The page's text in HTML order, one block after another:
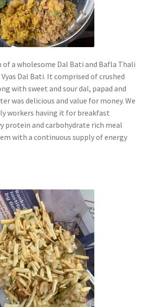
a wholesome Dal Bati and Bafla Thali
Dal Bati. It comprised of crushed
with sweet and sour dal, papad and
was delicious and value for money. We
workers having it for breakfast
protein and carbohydrate rich meal
with a continuous supply of energy